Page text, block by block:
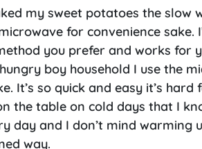
my sweet potatoes the slow
for convenience sake.
you prefer and works for
boy household I use the
It’s so quick and easy it’s
the table on cold days that I
day and I don’t mind warming
way.